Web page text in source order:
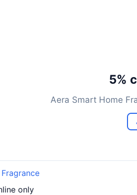
5%
Aera Smart Home
only